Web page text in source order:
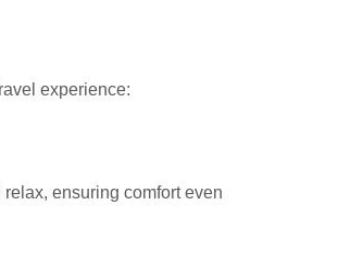
experience:
ensuring comfort even